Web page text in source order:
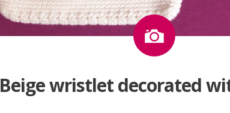
Image
Beige wristlet decorated